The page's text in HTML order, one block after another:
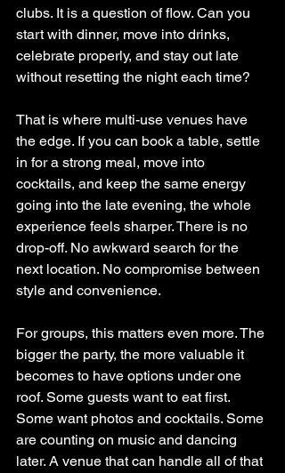
clubs. It is a question of flow. Can you
start with dinner, move into drinks,
celebrate properly, and stay out late
without resetting the night each time?
That is where multi-use venues have
the edge. If you can book a table, settle
in for a strong meal, move into
cocktails, and keep the same energy
going into the late evening, the whole
experience feels sharper. There is no
drop-off. No awkward search for the
next location. No compromise between
style and convenience.
For groups, this matters even more. The
bigger the party, the more valuable it
becomes to have options under one
roof. Some guests want to eat first.
Some want photos and cocktails. Some
are counting on music and dancing
later. A venue that can handle all of that